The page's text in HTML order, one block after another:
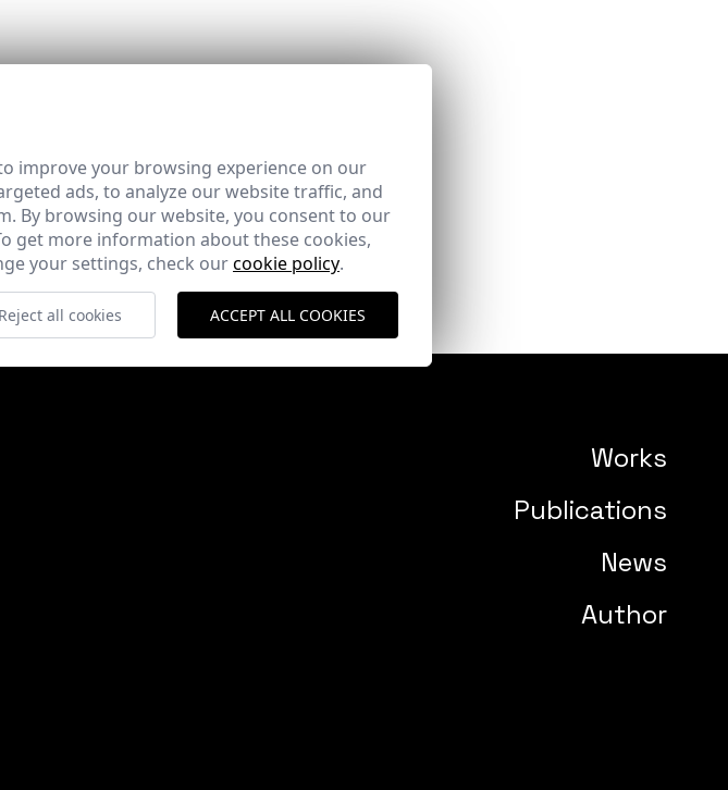
Works
Publications
News
Author
improve your browsing experience on our
ads, to analyze our website traffic, and
By browsing our website, you consent to our
get more information about these cookies,
your settings, check ourcookie policy.
Reject all cookies ACCEPT ALL COOKIES